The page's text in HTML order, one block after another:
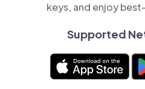
keys, and enjoy
Supported